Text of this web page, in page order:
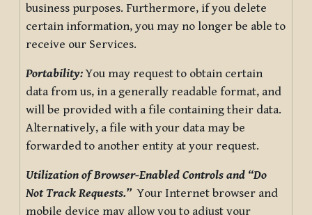
business purposes. Furthermore, if you delete
certain information, you may no longer be able to
receive our Services.
Portability:You may request to obtain certain
data from us, in a generally readable format, and
will be provided with a file containing their data.
Alternatively, a file with your data may be
forwarded to another entity at your request.
Utilization of Browser-Enabled Controls and “Do
Not Track Requests.”Your Internet browser and
mobile device may allow you to adjust your